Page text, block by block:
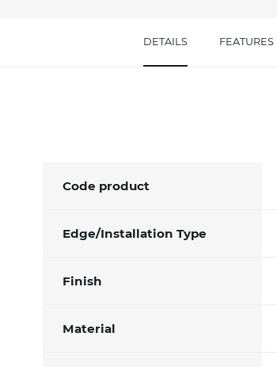
DETAILS FEATURES
Code product
Edge/Installation Type
Finish
Material